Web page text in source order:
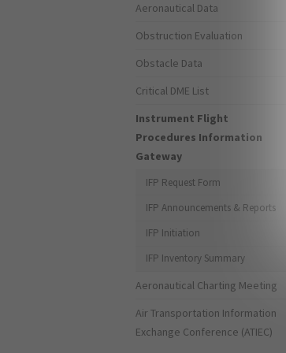
Aeronautical Data
Obstruction Evaluation
Obstacle Data
Critical DME List
Instrument Flight
Procedures Information
Gateway
IFP Request Form
IFP Announcements & Reports
IFP Initiation
IFP Inventory Summary
Aeronautical Charting Meeting
Air Transportation Information
Exchange Conference (ATIEC)